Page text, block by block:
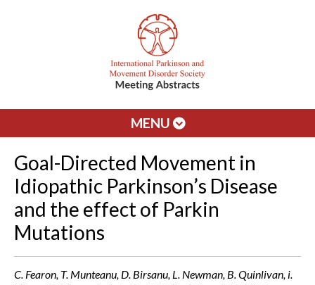
MENU
Goal-Directed Movement in
Idiopathic Parkinson’s Disease
and the effect of Parkin
Mutations
C. Fearon, T. Munteanu, D. Birsanu, L. Newman, B. Quinlivan, i.